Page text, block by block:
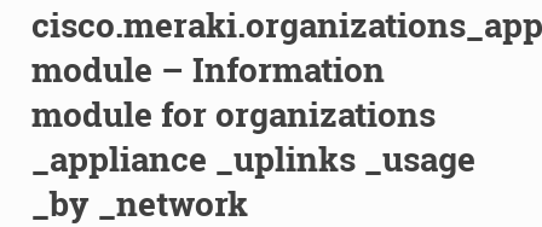
module – Information
module for organizations
_appliance _uplinks _usage
_by _network